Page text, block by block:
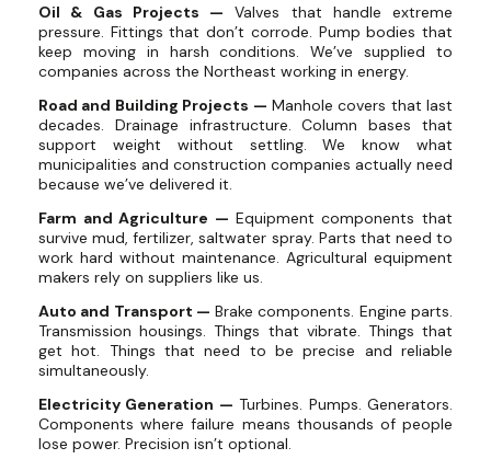
Oil & Gas Projects — Valves that handle extreme
pressure. Fittings that don’t corrode. Pump bodies that
keep moving in harsh conditions. We’ve supplied to
companies across the Northeast working in energy.
Road and Building Projects — Manhole covers that last
decades. Drainage infrastructure. Column bases that
support weight without settling. We know what
municipalities and construction companies actually need
because we’ve delivered it.
Farm and Agriculture — Equipment components that
survive mud, fertilizer, saltwater spray. Parts that need to
work hard without maintenance. Agricultural equipment
makers rely on suppliers like us.
Auto and Transport — Brake components. Engine parts.
Transmission housings. Things that vibrate. Things that
get hot. Things that need to be precise and reliable
simultaneously.
Electricity Generation — Turbines. Pumps. Generators.
Components where failure means thousands of people
lose power. Precision isn’t optional.